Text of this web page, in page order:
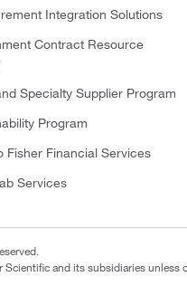
Integration Solutions
Contract Resource
Specialty Supplier Program
Program
Fisher Financial Services
Services
and its subsidiaries unless